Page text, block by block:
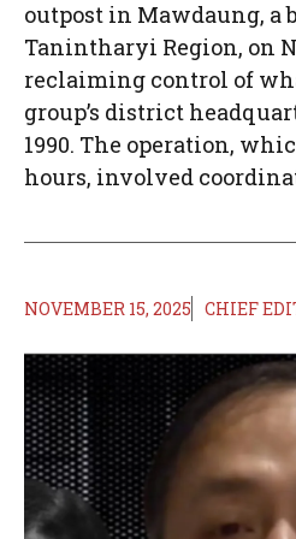
outpost in Mawdaung, a
Tanintharyi Region, on
reclaiming control of
group’s district
1990. The operation,
hours, involved
NOVEMBER 15, 2025 CHIEF